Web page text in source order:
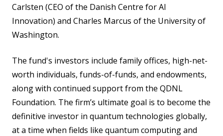
Carlsten (CEO of the Danish Centre for AI
Innovation) and Charles Marcus of the University of
Washington.
The fund's investors include family offices, high-net-
worth individuals, funds-of-funds, and endowments,
along with continued support from the QDNL
Foundation. The firm’s ultimate goal is to become the
definitive investor in quantum technologies globally,
at a time when fields like quantum computing and